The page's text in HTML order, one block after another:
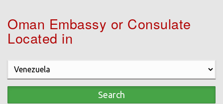
Oman Embassy or Consulate
Located in
Search